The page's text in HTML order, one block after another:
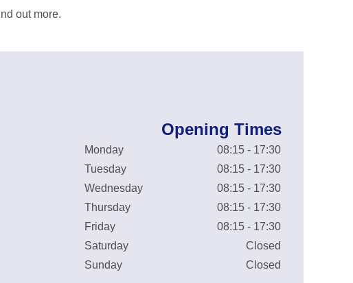
out more.
Opening Times
Monday
08:15 - 17:30
Tuesday
08:15 - 17:30
Wednesday
08:15 - 17:30
Thursday
08:15 - 17:30
Friday
08:15 - 17:30
Saturday
Closed
Sunday
Closed